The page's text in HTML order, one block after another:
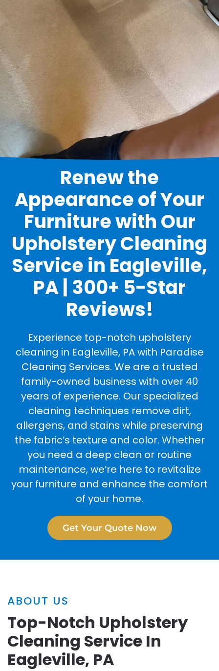
Renew the
Appearance of Your
Furniture with Our
Upholstery Cleaning
Service in Eagleville,
PA | 300+ 5-Star
Reviews!
Experience top-notch upholstery
cleaning in Eagleville, PA with Paradise
Cleaning Services. We are a trusted
family-owned business with over 40
years of experience. Our specialized
cleaning techniques remove dirt,
allergens, and stains while preserving
the fabric’s texture and color. Whether
you need a deep clean or routine
maintenance, we’re here to revitalize
your furniture and enhance the comfort
of your home.
Get Your Quote Now
ABOUT US
Top-Notch Upholstery
Cleaning Service In
Eagleville, PA